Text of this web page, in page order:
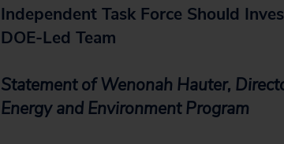
Independent Task Force Should
DOE-Led Team
Statement of Wenonah Hauter,
Energy and Environment Program